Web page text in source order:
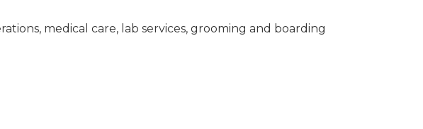
medical care, lab services, grooming and boarding